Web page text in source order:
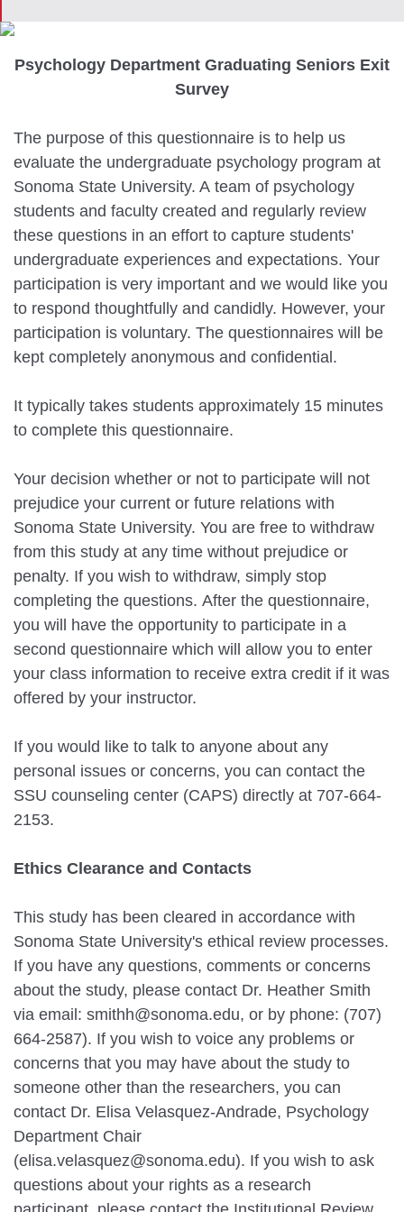
Psychology Department Graduating Seniors Exit
Survey
The purpose of this questionnaire is to help us
evaluate the undergraduate psychology program at
Sonoma State University. A team of psychology
students and faculty created and regularly review
these questions in an effort to capture students'
undergraduate experiences and expectations. Your
participation is very important and we would like you
to respond thoughtfully and candidly. However, your
participation is voluntary. The questionnaires will be
kept completely anonymous and confidential.
It typically takes students approximately 15 minutes
to complete this questionnaire.
Your decision whether or not to participate will not
prejudice your current or future relations with
Sonoma State University. You are free to withdraw
from this study at any time without prejudice or
penalty. If you wish to withdraw, simply stop
completing the questions. After the questionnaire,
you will have the opportunity to participate in a
second questionnaire which will allow you to enter
your class information to receive extra credit if it was
offered by your instructor.
If you would like to talk to anyone about any
personal issues or concerns, you can contact the
SSU counseling center (CAPS) directly at 707-664-
2153.
Ethics Clearance and Contacts
This study has been cleared in accordance with
Sonoma State University's ethical review processes.
If you have any questions, comments or concerns
about the study, please contact Dr. Heather Smith
via email: smithh@sonoma.edu, or by phone: (707)
664-2587). If you wish to voice any problems or
concerns that you may have about the study to
someone other than the researchers, you can
contact Dr. Elisa Velasquez-Andrade, Psychology
Department Chair
(elisa.velasquez@sonoma.edu). If you wish to ask
questions about your rights as a research